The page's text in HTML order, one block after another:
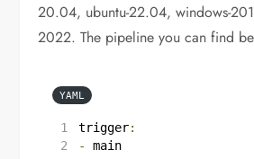
20.04, ubuntu-22.04, windows-
2022. The pipeline you can find
YAML
trigger:
-
main